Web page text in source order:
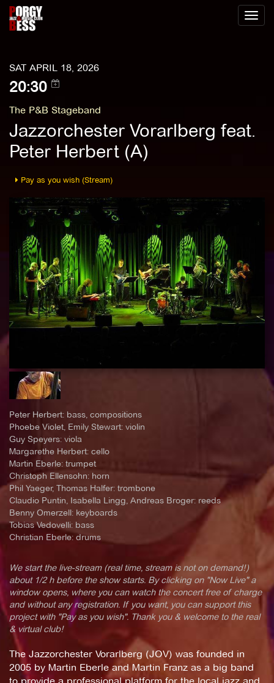
Toggle
SAT APRIL 18, 2026
20:30
The P&B Stageband
Jazzorchester Vorarlberg feat.
Peter Herbert (A)
Pay as you wish (Stream)
Peter Herbert: bass, compositions
Phoebe Violet, Emily Stewart: violin
Guy Speyers: viola
Margarethe Herbert: cello
Martin Eberle: trumpet
Christoph Ellensohn: horn
Phil Yaeger, Thomas Halfer: trombone
Claudio Puntin, Isabella Lingg, Andreas Broger: reeds
Benny Omerzell: keyboards
Tobias Vedovelli: bass
Christian Eberle: drums
We start the live-stream (real time, stream is not on demand!)
about 1/2 h before the show starts. By clicking on "Now Live" a
window opens, where you can watch the concert free of charge
and without any registration. If you want, you can support this
project with "Pay as you wish". Thank you & welcome to the real
& virtual club!
The Jazzorchester Vorarlberg (JOV) was founded in
2005 by Martin Eberle and Martin Franz as a big band
to provide a professional platform for the local jazz and